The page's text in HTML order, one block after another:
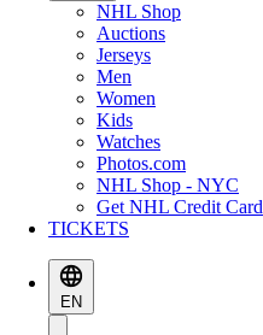
NHL Shop
Auctions
Jerseys
Men
Women
Kids
Watches
Photos.com
NHL Shop - NYC
Get NHL Credit Card
TICKETS
EN